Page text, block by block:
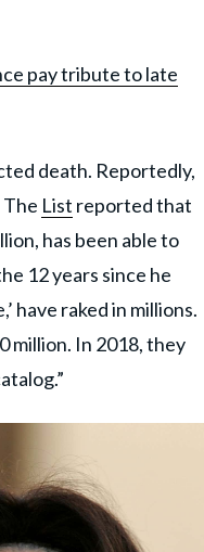
pay tribute to late
death. Reportedly,
List reported that
has been able to
12 years since he
have raked in millions.
million. In 2018, they